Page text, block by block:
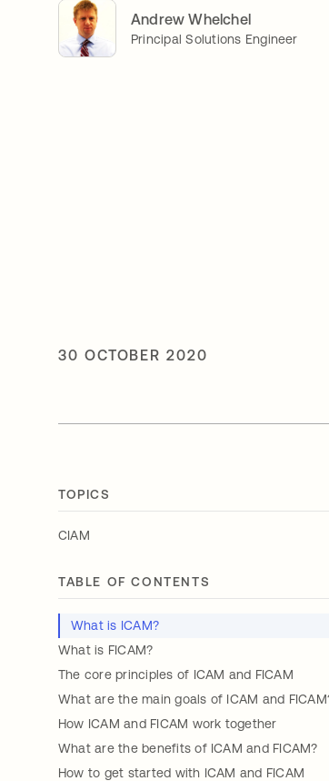
Andrew Whelchel
Principal Solutions Engineer
30 OCTOBER 2020
TOPICS
CIAM
TABLE OF CONTENTS
What is ICAM?
What is FICAM?
The core principles of ICAM and FICAM
What are the main goals of ICAM and
How ICAM and FICAM work together
What are the benefits of ICAM and FICAM?
How to get started with ICAM and FICAM